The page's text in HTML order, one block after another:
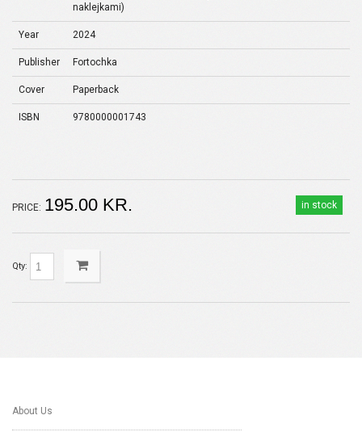
naklejkami)
Year 2024
Publisher Fortochka
Cover Paperback
ISBN 9780000001743
in stock
PRICE: 195.00 KR.
Qty:
About Us